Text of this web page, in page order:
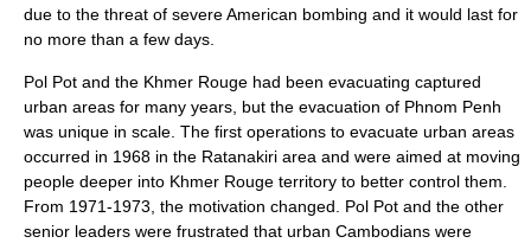
due to the threat of severe American bombing and it would last for
no more than a few days.
Pol Pot and the Khmer Rouge had been evacuating captured
urban areas for many years, but the evacuation of Phnom Penh
was unique in scale. The first operations to evacuate urban areas
occurred in 1968 in the Ratanakiri area and were aimed at moving
people deeper into Khmer Rouge territory to better control them.
From 1971-1973, the motivation changed. Pol Pot and the other
senior leaders were frustrated that urban Cambodians were